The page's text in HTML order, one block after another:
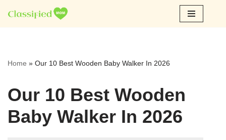
Skip
Home » Our 10 Best Wooden Baby Walker In 2026
Our 10 Best Wooden
Baby Walker In 2026